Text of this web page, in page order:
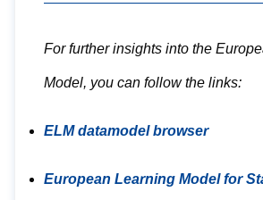
For further insights into the
Model, you can follow the links:
ELM datamodel browser
European Learning Model for